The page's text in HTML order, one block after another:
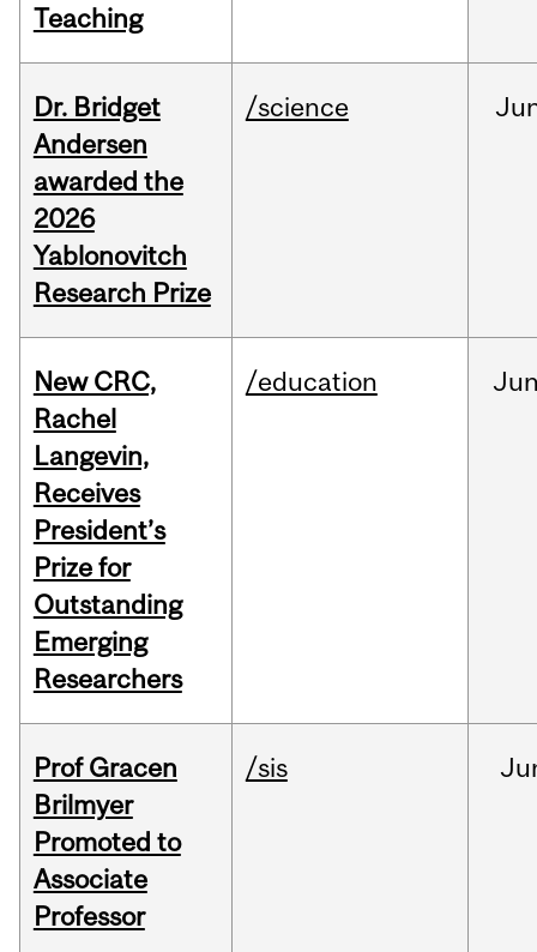
Teaching
Dr. Bridget
Andersen
awarded the
2026
Yablonovitch
Research Prize
/science
New CRC,
Rachel
Langevin,
Receives
President’s
Prize for
Outstanding
Emerging
Researchers
/education
Prof Gracen
Brilmyer
Promoted to
Associate
Professor
/sis